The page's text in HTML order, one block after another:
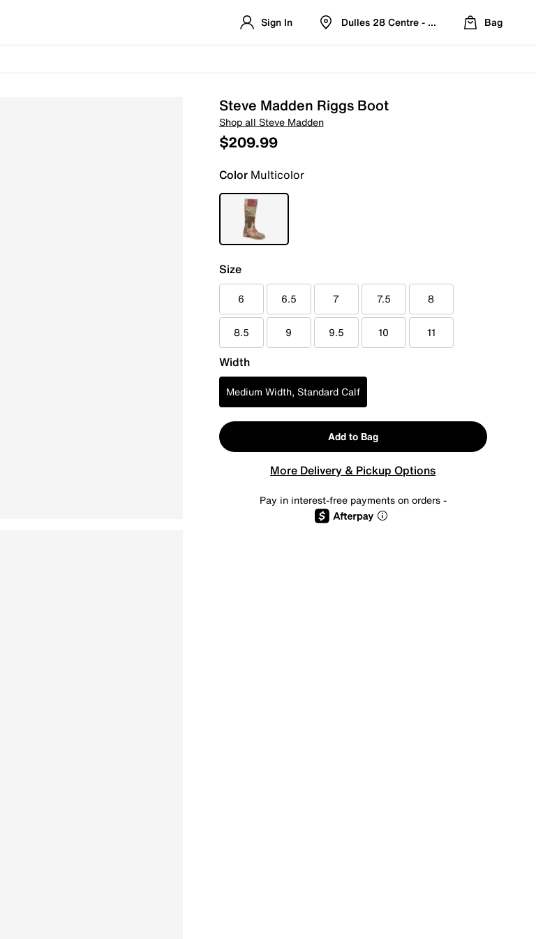
Sign In Dulles 28 Centre - Refreshed Location
Bag
Steve Madden Riggs Boot
Shop all Steve Madden
$209.99
ColorMulticolor
Size
6 6.5 7 7.5 8
8.5 9 9.5 10 11
Width
Medium Width, Standard Calf
Add to Bag
More Delivery & Pickup Options
Pay in interest-free payments on orders -